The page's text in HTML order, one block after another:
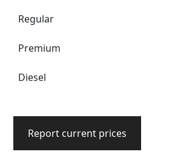
Regular
Premium
Diesel
Report current prices